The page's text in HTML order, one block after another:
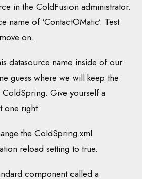
in the ColdFusion administrator.
name of ‘ContactOMatic’. Test
on.
datasource name inside of our
guess where we will keep the
Give yourself a
one right.
the ColdSpring.xml
reload setting to true.
component called a